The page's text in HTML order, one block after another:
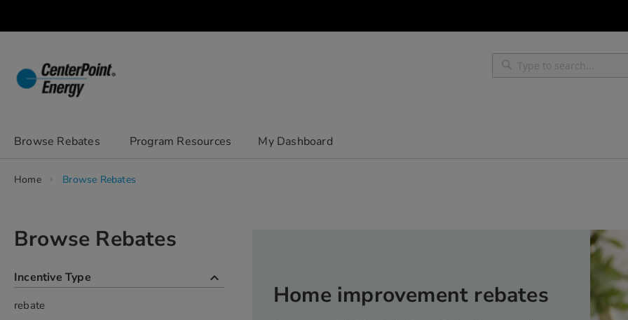
Search
Search
Browse Rebates Program Resources My Dashboard
Home Browse Rebates
Browse Rebates
Incentive Type keyboard_arrow_up
rebate Home improvement rebates